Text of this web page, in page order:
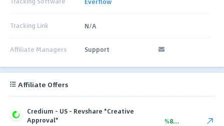
Tracking Link N/A
Affiliate Managers Support
Affiliate Offers
Credium - US - Revshare *Creative
Approval*
%80.00